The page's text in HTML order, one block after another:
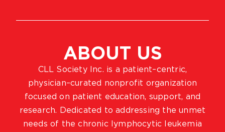
ABOUT US
CLL Society Inc. is a patient–centric,
physician–curated nonprofit organization
focused on patient education, support, and
research. Dedicated to addressing the unmet
needs of the chronic lymphocytic leukemia